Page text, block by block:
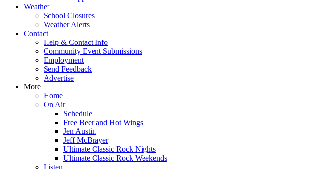
Weather
School Closures
Weather Alerts
Contact
Help & Contact Info
Community Event Submissions
Employment
Send Feedback
Advertise
More
Home
On Air
Schedule
Free Beer and Hot Wings
Jen Austin
Jeff McBrayer
Ultimate Classic Rock Nights
Ultimate Classic Rock Weekends
Listen